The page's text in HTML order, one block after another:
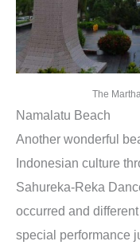
The
Namalatu Beach
Another wonderful
Indonesian culture
Sahureka-Reka
occurred and
special performance